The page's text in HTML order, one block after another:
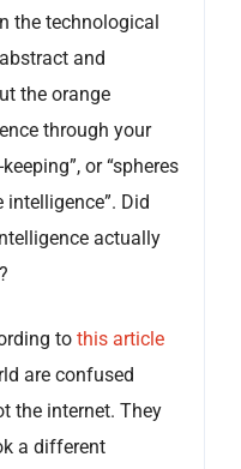
the technological
and
the orange
through your
or “spheres
intelligence”. Did
actually
to this article
are confused
the internet. They
a different